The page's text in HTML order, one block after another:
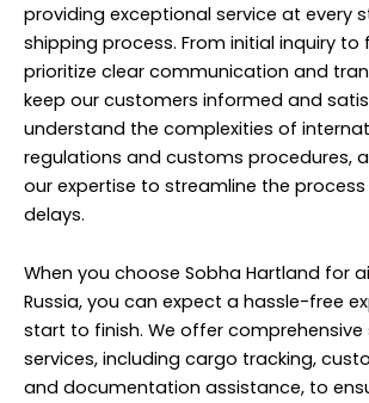
providing exceptional service at every
shipping process. From initial inquiry to
prioritize clear communication and
keep our customers informed and
understand the complexities of
regulations and customs procedures,
our expertise to streamline the
delays.
When you choose Sobha Hartland for
Russia, you can expect a hassle-free
start to finish. We offer
services, including cargo tracking,
and documentation assistance, to